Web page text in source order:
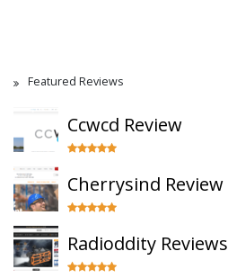
Featured Reviews
Ccwcd Review
Cherrysind Review
Radioddity Reviews